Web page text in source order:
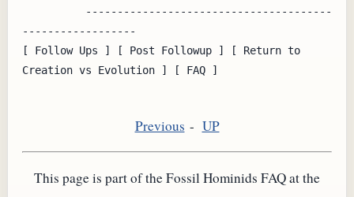
------------------
[ Follow Ups ] [ Post Followup ] [ Return to
Creation vs Evolution ] [ FAQ ]
Previous - UP
This page is part of the Fossil Hominids FAQ at the